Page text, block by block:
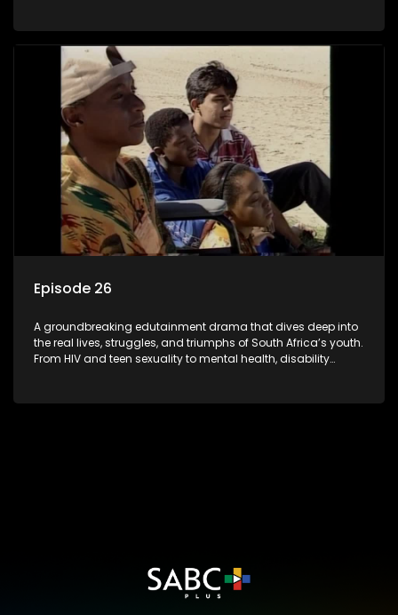
communities. As one of the first shows to bring
comprehensive sexuality education to TV and radio, it broke
barriers and empowered a generation.
Episode 26
A groundbreaking edutainment drama that dives deep into
the real lives, struggles, and triumphs of South Africa’s youth.
From HIV and teen sexuality to mental health, disability
communities. As one of the first shows to bring